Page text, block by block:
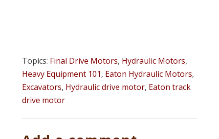
Topics: Final Drive Motors, Hydraulic Motors,
Heavy Equipment 101, Eaton Hydraulic Motors,
Excavators, Hydraulic drive motor, Eaton track
drive motor